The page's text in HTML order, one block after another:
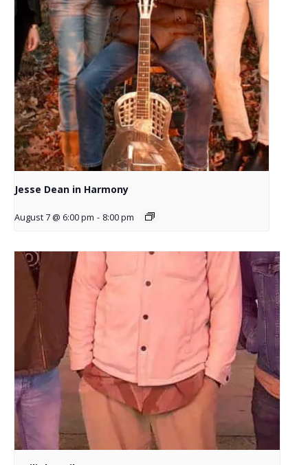
Jesse Dean in Harmony
August 7 @ 6:00 pm - 8:00 pm